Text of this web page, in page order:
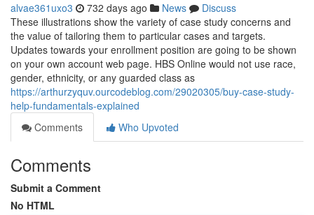
alvae361uxo3 732 days ago News
Discuss
These illustrations show the variety of case study concerns and
the value of tailoring them to particular cases and targets.
Updates towards your enrollment position are going to be shown
on your own account web page. HBS Online would not use race,
gender, ethnicity, or any guarded class as
https://arthurzyquv.ourcodeblog.com/29020305/buy-case-study-
help-fundamentals-explained
Comments
Who Upvoted
Comments
Submit a Comment
No HTML